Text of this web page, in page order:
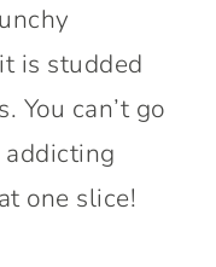
is studded
You can’t go
one slice!